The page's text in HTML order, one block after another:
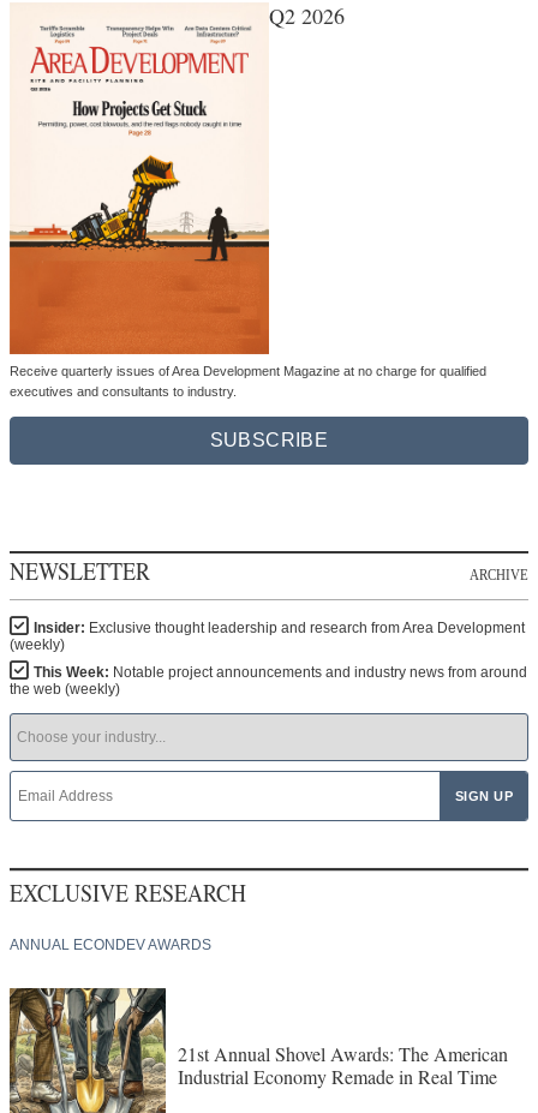
Q2 2026
Receive quarterly issues of Area Development Magazine at no charge for qualified
executives and consultants to industry.
SUBSCRIBE
NEWSLETTER ARCHIVE
Insider: Exclusive thought leadership and research from Area Development
(weekly)
This Week: Notable project announcements and industry news from around
the web (weekly)
EXCLUSIVE RESEARCH
ANNUAL ECONDEV AWARDS
21st Annual Shovel Awards: The American
Industrial Economy Remade in Real Time